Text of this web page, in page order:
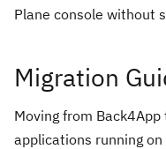
Plane console without
Migration
Moving from
applications running